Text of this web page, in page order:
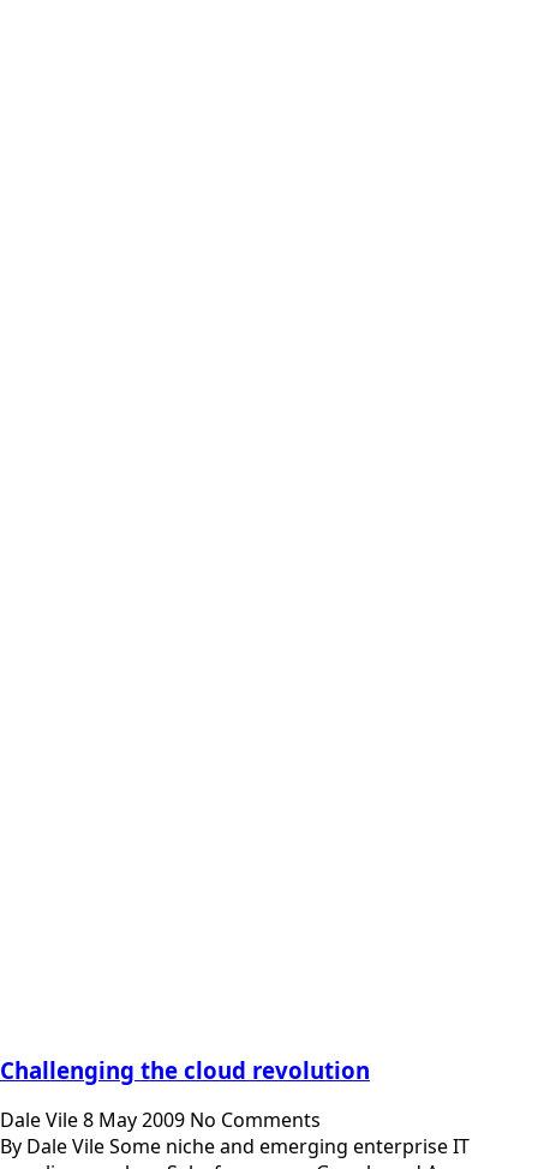
Challenging the cloud revolution
Dale Vile8 May 2009 No Comments
By Dale Vile Some niche and emerging enterprise IT